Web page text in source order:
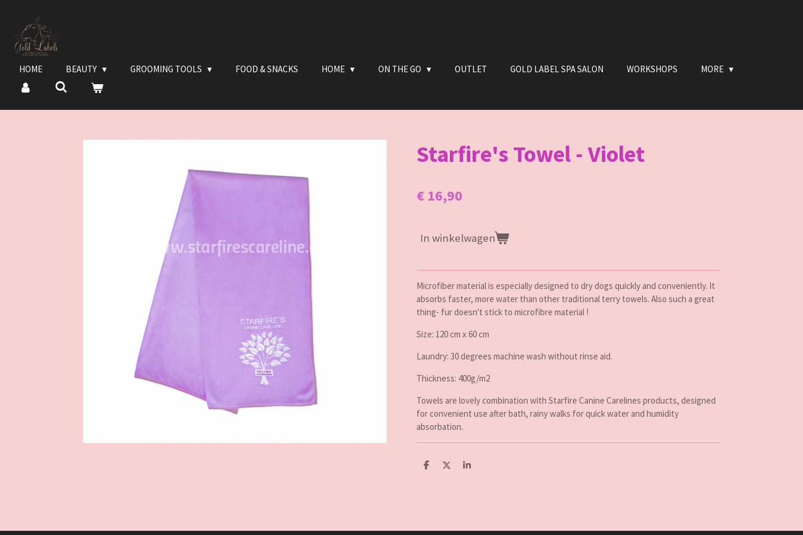
direct
naar
de
hoofdinhoud
HOME BEAUTY GROOMING TOOLS FOOD & SNACKS HOME ON THE GO OUTLET GOLD LABEL SPA SALON WORKSHOPS MORE
Starfire's Towel - Violet
€ 16,90
In winkelwagen
Microfiber material is especially designed to dry dogs quickly and conveniently. It
absorbs faster, more water than other traditional terry towels. Also such a great
thing- fur doesn't stick to microfibre material !
Size: 120 cm x 60 cm
Laundry: 30 degrees machine wash without rinse aid.
Thickness: 400g/m2
Towels are lovely combination with Starfire Canine Carelines products, designed
for convenient use after bath, rainy walks for quick water and humidity
absorbation.
D
D
S